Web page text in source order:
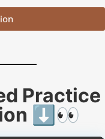
Practice
⬇️👀